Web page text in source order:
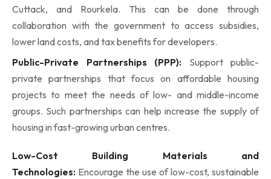
Cuttack, and Rourkela. This can be done through
collaboration with the government to access subsidies,
lower land costs, and tax benefits for developers.
Public-Private Partnerships (PPP): Support public-
private partnerships that focus on affordable housing
projects to meet the needs of low- and middle-income
groups. Such partnerships can help increase the supply of
housing in fast-growing urban centres.
Low-Cost Building Materials and
Technologies: Encourage the use of low-cost, sustainable